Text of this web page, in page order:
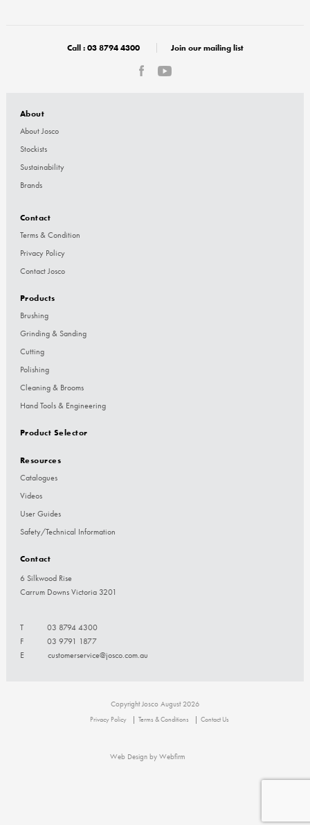
Call : 03 8794 4300 Join our mailing list
About
About Josco
Stockists
Sustainability
Brands
Contact
Terms & Condition
Privacy Policy
Contact Josco
Products
Brushing
Grinding & Sanding
Cutting
Polishing
Cleaning & Brooms
Hand Tools & Engineering
Product Selector
Resources
Catalogues
Videos
User Guides
Safety/Technical Information
Contact
6 Silkwood Rise
Carrum Downs Victoria 3201
T
03 8794 4300
F
03 9791 1877
E
customerservice@josco.com.au
Copyright Josco August 2026
Privacy Policy Terms & Conditions Contact Us
Web Design by Webfirm